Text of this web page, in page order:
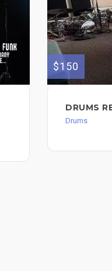
$150
DRUMS
Drums